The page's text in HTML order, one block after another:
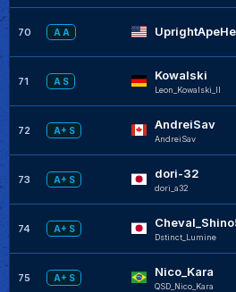
70 A A
71 A S Kowalski
Leon_Kowalski_II
72 A+ S AndreiSav
AndreiSav
73 A+ S dori-32
dori_a32
74 A+ S
Dstinct_Lumine
75 A+ S Nico_Kara
QSD_Nico_Kara